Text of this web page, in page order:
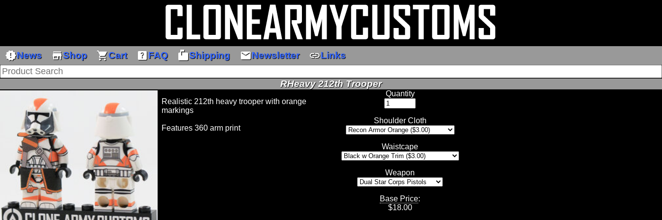
new_releasesNews storeShop shopping_cartCart help_centerFAQ markunread_mailboxShipping emailNewsletter linkLinks
RHeavy 212th Trooper
Realistic 212th heavy trooper with orange
markings
Features 360 arm print
Quantity
Shoulder Cloth
Waistcape
Weapon
Base Price:
$18.00